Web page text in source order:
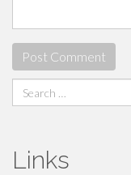
Search
for:
Links